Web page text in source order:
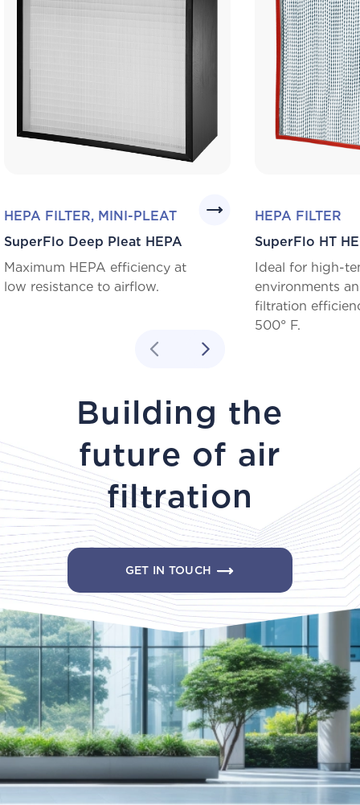
HEPA FILTER, MINI-PLEAT
SuperFlo Deep Pleat HEPA
Maximum HEPA efficiency at
low resistance to airflow.
HEPA FILTER
SuperFlo HT
Ideal for high-
environments
filtration
500° F.
Building the
future of air
filtration
GET IN TOUCH